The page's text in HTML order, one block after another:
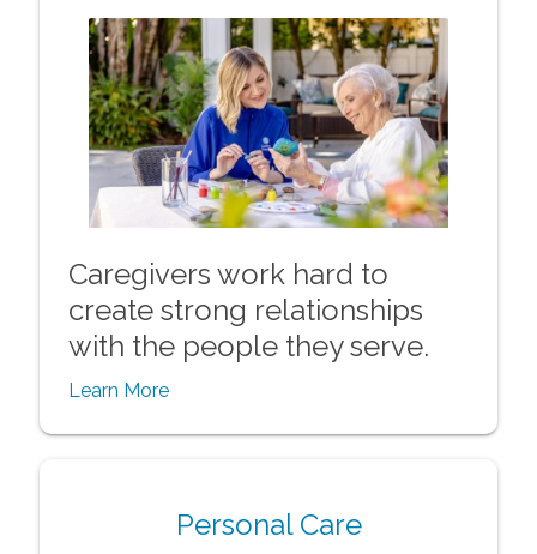
Caregivers work hard to
create strong relationships
with the people they serve.
Learn More
Personal Care